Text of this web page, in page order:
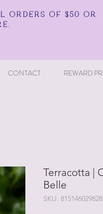
ORDERS OF $50 OR
CONTACT REWARD
Terracotta |
Belle
SKU: 815146029828